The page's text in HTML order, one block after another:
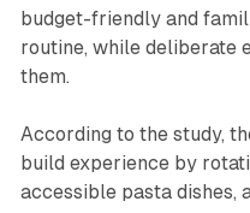
budget-friendly and
routine, while deliberate
them.
According to the study,
build experience by
accessible pasta dishes,